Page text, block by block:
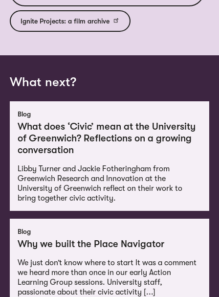
Ignite Projects: a film archive
What next?
Blog
What does ‘Civic’ mean at the University
of Greenwich? Reflections on a growing
conversation
Libby Turner and Jackie Fotheringham from
Greenwich Research and Innovation at the
University of Greenwich reflect on their work to
bring together civic activity.
Blog
Why we built the Place Navigator
We just don’t know where to start It was a comment
we heard more than once in our early Action
Learning Group sessions. University staff,
passionate about their civic activity [...]